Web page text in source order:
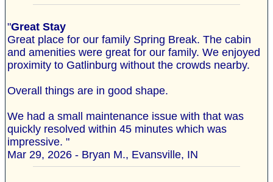
"Great Stay
Great place for our family Spring Break. The cabin
and amenities were great for our family. We enjoyed
proximity to Gatlinburg without the crowds nearby.
Overall things are in good shape.
We had a small maintenance issue with that was
quickly resolved within 45 minutes which was
impressive. "
Mar 29, 2026 - Bryan M., Evansville, IN